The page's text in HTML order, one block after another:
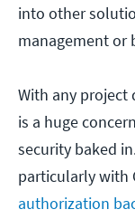
into other
management or
With any project
is a huge
security baked
particularly with
authorization